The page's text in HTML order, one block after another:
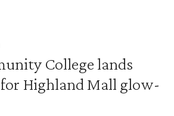
College lands
Highland Mall glow-